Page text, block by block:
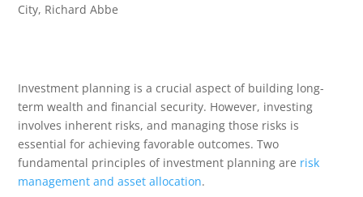
City, Richard Abbe
Investment planning is a crucial aspect of building long-
term wealth and financial security. However, investing
involves inherent risks, and managing those risks is
essential for achieving favorable outcomes. Two
fundamental principles of investment planning are risk
management and asset allocation.